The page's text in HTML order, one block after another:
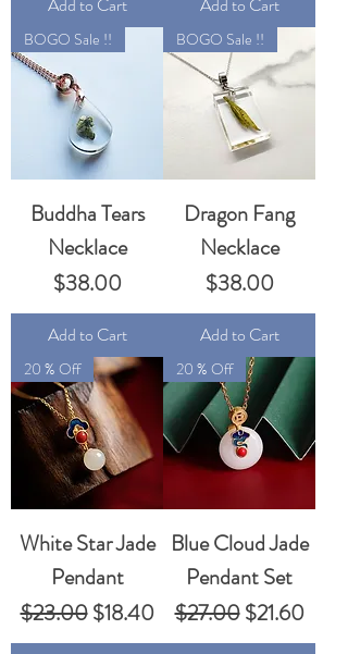
Add to Cart Add to Cart
BOGO Sale !!
Buddha Tears
Necklace
Price
$38.00
Add to Cart
BOGO Sale !!
Dragon Fang
Necklace
Price
$38.00
Add to Cart
20 % Off
White Star Jade
Pendant
Regular Price
$23.00Sale Price
$18.40
20 % Off
Blue Cloud Jade
Pendant Set
Regular Price
$27.00Sale Price
$21.60